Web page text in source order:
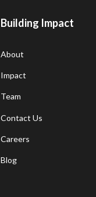
Building Impact
About
Impact
Team
Contact Us
Careers
Blog